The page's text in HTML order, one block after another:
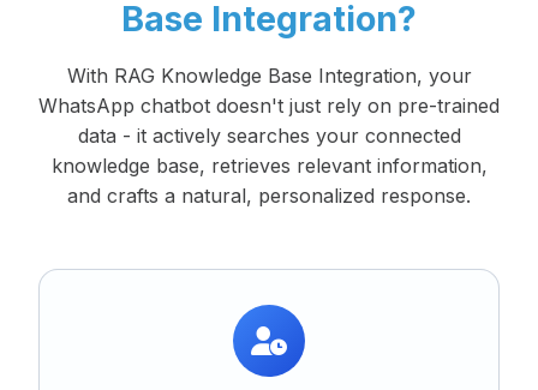
Base Integration?
With RAG Knowledge Base Integration, your
WhatsApp chatbot doesn't just rely on pre-trained
data - it actively searches your connected
knowledge base, retrieves relevant information,
and crafts a natural, personalized response.